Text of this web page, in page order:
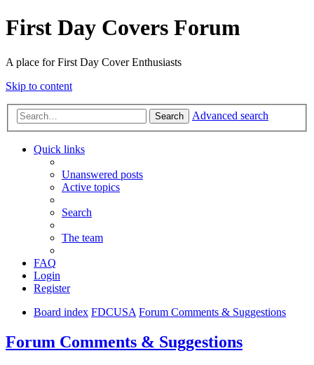
First Day Covers Forum
A place for First Day Cover Enthusiasts
Skip to content
Search Advanced search
Quick links
Unanswered posts
Active topics
Search
The team
FAQ
Login
Register
Board index FDCUSA Forum Comments & Suggestions
Forum Comments & Suggestions